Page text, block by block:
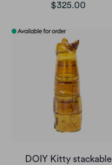
$325.00
DOIY Kitty stackable